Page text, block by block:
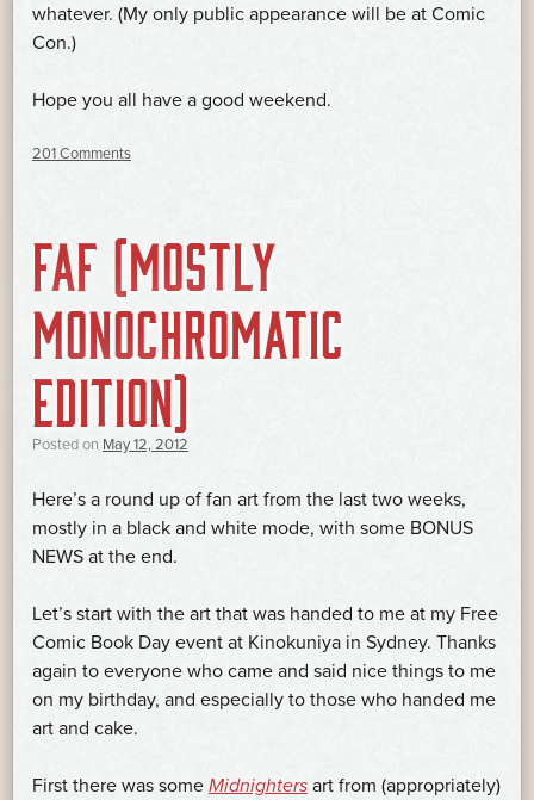
whatever. (My only public appearance will be at Comic
Con.)
Hope you all have a good weekend.
201 Comments
FAF (MOSTLY
MONOCHROMATIC
EDITION)
Posted on May 12, 2012
Here’s a round up of fan art from the last two weeks,
mostly in a black and white mode, with some BONUS
NEWS at the end.
Let’s start with the art that was handed to me at my Free
Comic Book Day event at Kinokuniya in Sydney. Thanks
again to everyone who came and said nice things to me
on my birthday, and especially to those who handed me
art and cake.
First there was some Midnighters art from (appropriately)